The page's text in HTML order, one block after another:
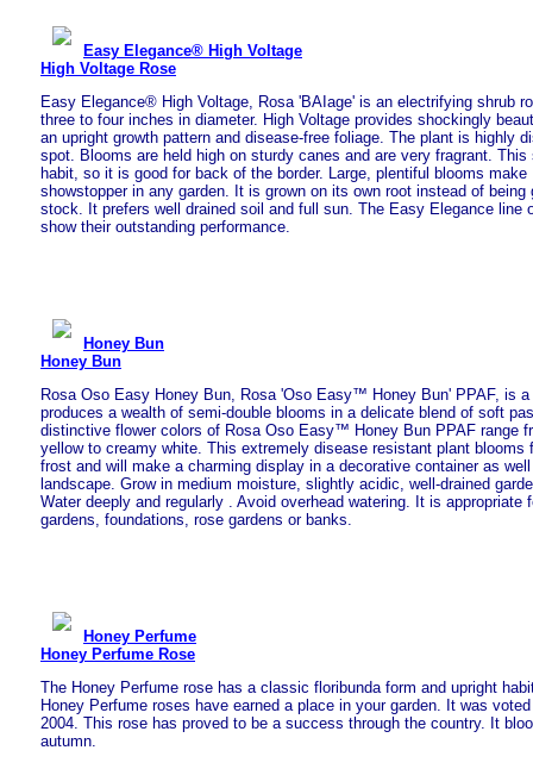
Easy Elegance® High Voltage
High Voltage Rose
Easy Elegance® High Voltage, Rosa 'BAIage' is an electrifying shrub
three to four inches in diameter. High Voltage provides shockingly
an upright growth pattern and disease-free foliage. The plant is highly
spot. Blooms are held high on sturdy canes and are very fragrant.
habit, so it is good for back of the border. Large, plentiful blooms make
showstopper in any garden. It is grown on its own root instead of being
stock. It prefers well drained soil and full sun. The Easy Elegance line
show their outstanding performance.
Honey Bun
Honey Bun
Rosa Oso Easy Honey Bun, Rosa 'Oso Easy™ Honey Bun' PPAF, is
produces a wealth of semi-double blooms in a delicate blend of soft
distinctive flower colors of Rosa Oso Easy™ Honey Bun PPAF range
yellow to creamy white. This extremely disease resistant plant blooms
frost and will make a charming display in a decorative container as
landscape. Grow in medium moisture, slightly acidic, well-drained
Water deeply and regularly . Avoid overhead watering. It is appropriate
gardens, foundations, rose gardens or banks.
Honey Perfume
Honey Perfume Rose
The Honey Perfume rose has a classic floribunda form and upright
Honey Perfume roses have earned a place in your garden. It was
2004. This rose has proved to be a success through the country. It
autumn.